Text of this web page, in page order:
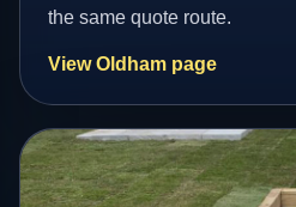
the same quote route.
View Oldham page